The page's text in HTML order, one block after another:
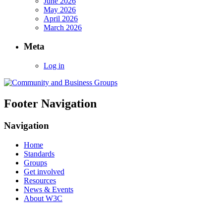
May 2026
April 2026
March 2026
Meta
Log in
Footer Navigation
Navigation
Home
Standards
Groups
Get involved
Resources
News & Events
About W3C